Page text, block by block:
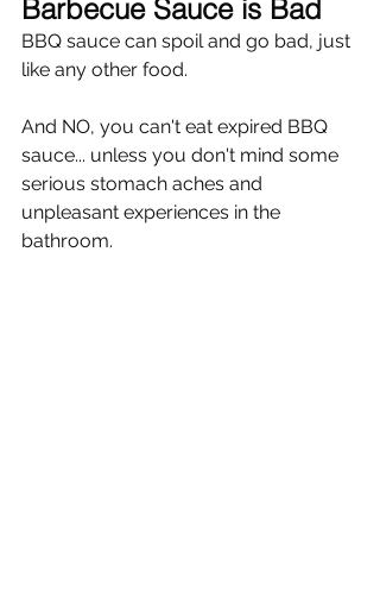
Barbecue Sauce is Bad
BBQ sauce can spoil and go bad, just
like any other food.
And NO, you can't eat expired BBQ
sauce... unless you don't mind some
serious stomach aches and
unpleasant experiences in the
bathroom.